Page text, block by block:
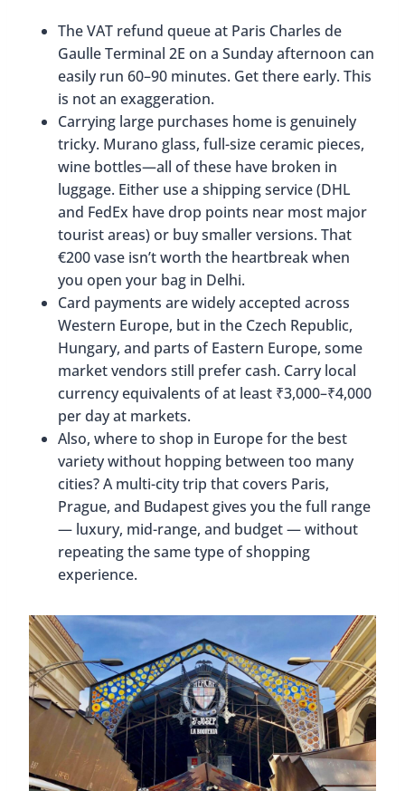
The VAT refund queue at Paris Charles de
Gaulle Terminal 2E on a Sunday afternoon can
easily run 60–90 minutes. Get there early. This
is not an exaggeration.
Carrying large purchases home is genuinely
tricky. Murano glass, full-size ceramic pieces,
wine bottles—all of these have broken in
luggage. Either use a shipping service (DHL
and FedEx have drop points near most major
tourist areas) or buy smaller versions. That
€200 vase isn’t worth the heartbreak when
you open your bag in Delhi.
Card payments are widely accepted across
Western Europe, but in the Czech Republic,
Hungary, and parts of Eastern Europe, some
market vendors still prefer cash. Carry local
currency equivalents of at least ₹3,000–₹4,000
per day at markets.
Also, where to shop in Europe for the best
variety without hopping between too many
cities? A multi-city trip that covers Paris,
Prague, and Budapest gives you the full range
— luxury, mid-range, and budget — without
repeating the same type of shopping
experience.